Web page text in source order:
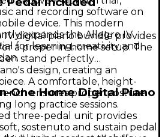
and recording software on
device. This modern
expands the Allegro IV
for learning, creativity and
IV digital piano bundle provides
a proper in-home setup. The
stand perfectly
design, creating an
A comfortable, height-
ensures proper posture
long practice sessions.
three-pedal unit provides
sostenuto and sustain pedal
One Home Digital Piano